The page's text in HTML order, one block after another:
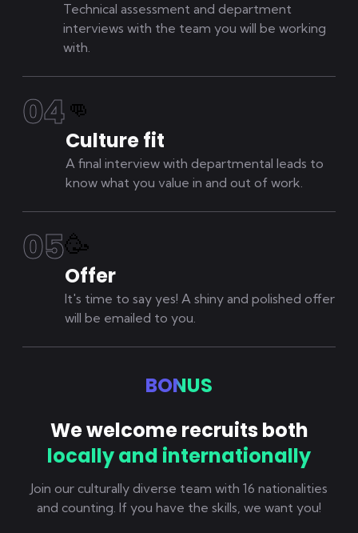
Technical assessment and department
interviews with the team you will be working
with.
04👊
Culture fit
A final interview with departmental leads to
know what you value in and out of work.
05🥳
Offer
It's time to say yes! A shiny and polished offer
will be emailed to you.
BONUS
We welcome recruits both
locally and internationally
Join our culturally diverse team with 16 nationalities
and counting. If you have the skills, we want you!